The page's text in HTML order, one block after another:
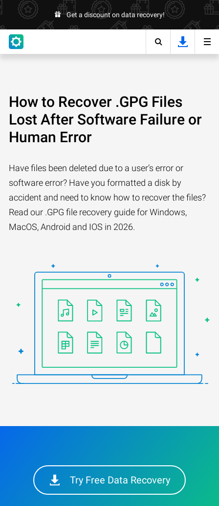
Get a discount on data recovery!
How to Recover .GPG Files
Lost After Software Failure or
Human Error
Have files been deleted due to a user’s error or
software error? Have you formatted a disk by
accident and need to know how to recover the files?
Read our .GPG file recovery guide for Windows,
MacOS, Android and IOS in 2026.
Try Free Data Recovery